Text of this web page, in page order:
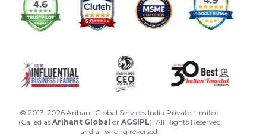
© 2013-2026 Arihant Global Services India Private Limited
(Called as Arihant Global or AGSIPL). All Rights Reserved
and all wrong reversed.